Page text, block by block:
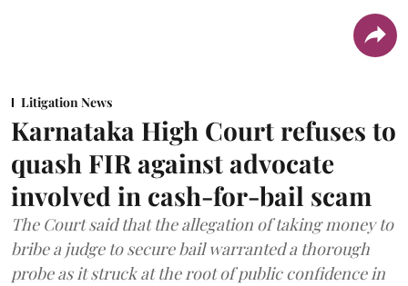
Litigation News
Karnataka High Court refuses to
quash FIR against advocate
involved in cash-for-bail scam
The Court said that the allegation of taking money to
bribe a judge to secure bail warranted a thorough
probe as it struck at the root of public confidence in